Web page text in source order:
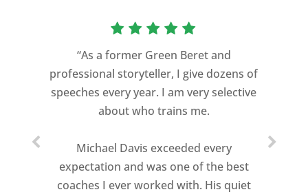
“As a former Green Beret and
professional storyteller, I give dozens of
speeches every year. I am very selective
about who trains me.
Michael Davis exceeded every
expectation and was one of the best
coaches I ever worked with. His quiet